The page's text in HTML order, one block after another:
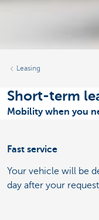
Leasing
Short-term
Mobility when you
Fast service
Your vehicle will be
day after your